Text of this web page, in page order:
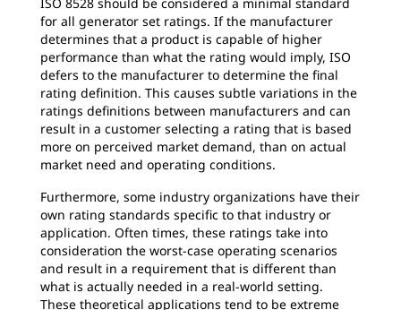
for all generator set ratings. If the manufacturer
determines that a product is capable of higher
performance than what the rating would imply, ISO
defers to the manufacturer to determine the final
rating definition. This causes subtle variations in the
ratings definitions between manufacturers and can
result in a customer selecting a rating that is based
more on perceived market demand, than on actual
market need and operating conditions.
Furthermore, some industry organizations have their
own rating standards specific to that industry or
application. Often times, these ratings take into
consideration the worst-case operating scenarios
and result in a requirement that is different than
what is actually needed in a real-world setting.
These theoretical applications tend to be extreme